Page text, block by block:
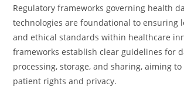
Regulatory frameworks governing health
technologies are foundational to ensuring
and ethical standards within healthcare
frameworks establish clear guidelines for
processing, storage, and sharing, aiming
patient rights and privacy.